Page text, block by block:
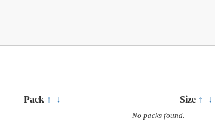
Pack ↑ ↓ Size ↑ ↓
No packs found.